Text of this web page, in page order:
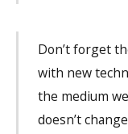
Don’t forget
with new
the medium
doesn’t